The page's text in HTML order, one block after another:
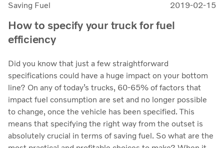
Saving Fuel 2019-02-15
How to specify your truck for fuel
efficiency
Did you know that just a few straightforward
specifications could have a huge impact on your bottom
line? On any of today’s trucks, 60-65% of factors that
impact fuel consumption are set and no longer possible
to change, once the vehicle has been specified. This
means that specifying the right way from the outset is
absolutely crucial in terms of saving fuel. So what are the